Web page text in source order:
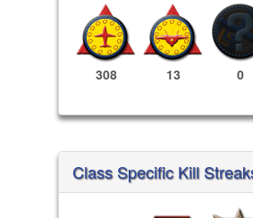
308 13 0
Class Specific Kill